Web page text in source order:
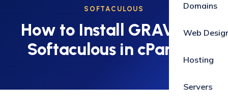
Domains
Web
Hosting
Servers
SOFTACULOUS
How to Install GRAV via
Softaculous in cPanel?